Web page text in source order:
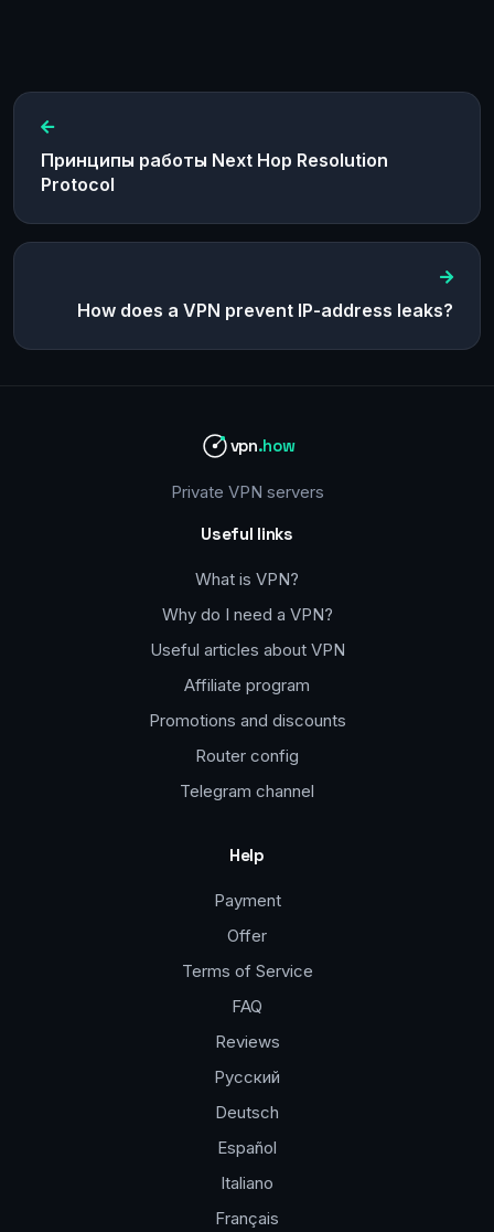
Принципы работы Next Hop Resolution
Protocol
How does a VPN prevent IP-address leaks?
vpn.how
Private VPN servers
Useful links
What is VPN?
Why do I need a VPN?
Useful articles about VPN
Affiliate program
Promotions and discounts
Router config
Telegram channel
Help
Payment
Offer
Terms of Service
FAQ
Reviews
Русский
Deutsch
Español
Italiano
Français